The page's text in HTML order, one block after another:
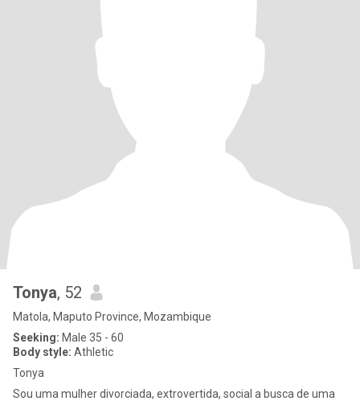
Tonya, 52
Matola, Maputo Province, Mozambique
Seeking: Male 35 - 60
Body style: Athletic
Tonya
Sou uma mulher divorciada, extrovertida, social a busca de uma